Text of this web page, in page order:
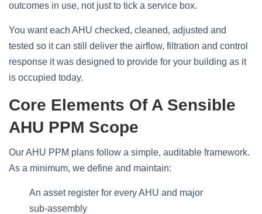
outcomes in use, not just to tick a service box.
You want each AHU checked, cleaned, adjusted and
tested so it can still deliver the airflow, filtration and control
response it was designed to provide for your building as it
is occupied today.
Core Elements Of A Sensible
AHU PPM Scope
Our AHU PPM plans follow a simple, auditable framework.
As a minimum, we define and maintain:
An asset register for every AHU and major
sub‑assembly